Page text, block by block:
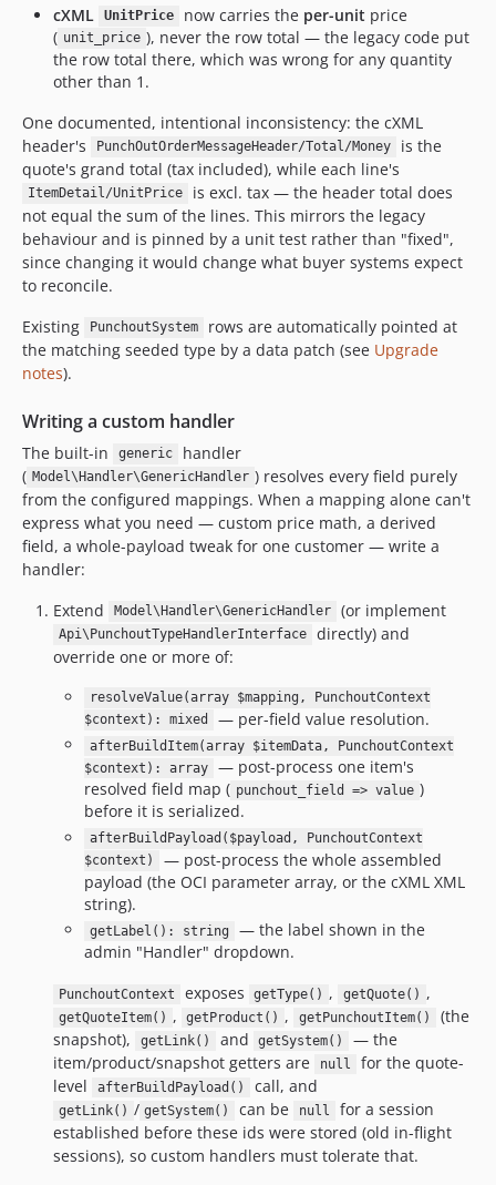
cXML
UnitPrice now carries the per-unit price
( unit_price ), never the row total — the legacy code put
the row total there, which was wrong for any quantity
other than 1.
One documented, intentional inconsistency: the cXML
header's
PunchOutOrderMessageHeader/Total/Money
is the
quote's grand total (tax included), while each line's
ItemDetail/UnitPrice
is excl. tax — the header total does
not equal the sum of the lines. This mirrors the legacy
behaviour and is pinned by a unit test rather than "fixed",
since changing it would change what buyer systems expect
to reconcile.
Existing
PunchoutSystem
rows are automatically pointed at
the matching seeded type by a data patch (see Upgrade
notes).
Writing a custom handler
The built-in generic
handler
( Model\Handler\GenericHandler ) resolves every field purely
from the configured mappings. When a mapping alone can't
express what you need — custom price math, a derived
field, a whole-payload tweak for one customer — write a
handler:
Extend
Model\Handler\GenericHandler (or implement
Api\PunchoutTypeHandlerInterface
directly) and
override one or more of:
resolveValue(array $mapping, PunchoutContext
$context): mixed
— per-field value resolution.
afterBuildItem(array $itemData, PunchoutContext
$context): array
— post-process one item's
resolved field map ( punchout_field => value )
before it is serialized.
afterBuildPayload($payload, PunchoutContext
$context)
— post-process the whole assembled
payload (the OCI parameter array, or the cXML XML
string).
getLabel(): string
— the label shown in the
admin "Handler" dropdown.
PunchoutContext exposes getType() , getQuote() ,
getQuoteItem() , getProduct() , getPunchoutItem()
(the
snapshot),
getLink() and getSystem()
— the
item/product/snapshot getters are
null
for the quote-
level
afterBuildPayload() call, and
getLink() / getSystem() can be null
for a session
established before these ids were stored (old in-flight
sessions), so custom handlers must tolerate that.